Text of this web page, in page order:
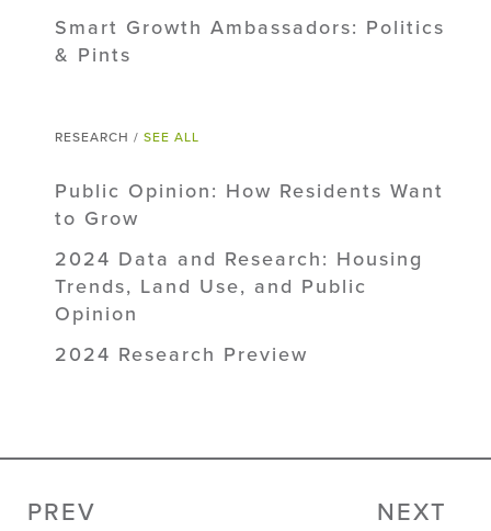
Smart Growth Ambassadors: Politics
& Pints
RESEARCH / SEE ALL
Public Opinion: How Residents Want
to Grow
2024 Data and Research: Housing
Trends, Land Use, and Public
Opinion
2024 Research Preview
NEXT
PREV